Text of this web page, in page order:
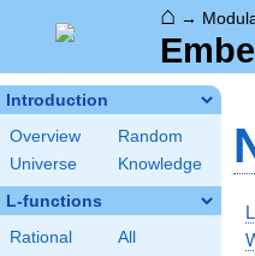
⌂ →
Introduction
Overview
Random
Universe
Knowledge
L-functions
Rational All